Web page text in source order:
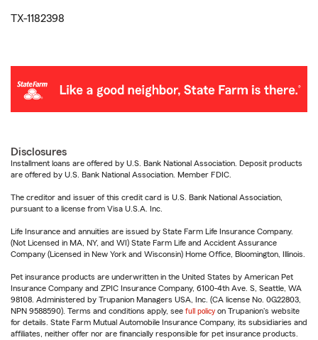
TX-1182398
Disclosures
Installment loans are offered by U.S. Bank National Association. Deposit products
are offered by U.S. Bank National Association. Member FDIC.
The creditor and issuer of this credit card is U.S. Bank National Association,
pursuant to a license from Visa U.S.A. Inc.
Life Insurance and annuities are issued by State Farm Life Insurance Company.
(Not Licensed in MA, NY, and WI) State Farm Life and Accident Assurance
Company (Licensed in New York and Wisconsin) Home Office, Bloomington, Illinois.
Pet insurance products are underwritten in the United States by American Pet
Insurance Company and ZPIC Insurance Company, 6100-4th Ave. S, Seattle, WA
98108. Administered by Trupanion Managers USA, Inc. (CA license No. 0G22803,
NPN 9588590). Terms and conditions apply, see full policy on Trupanion's website
for details. State Farm Mutual Automobile Insurance Company, its subsidiaries and
affiliates, neither offer nor are financially responsible for pet insurance products.